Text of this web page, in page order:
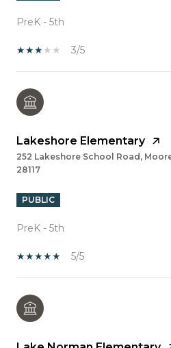
PreK - 5th
3/5
Lakeshore Elementary
252 Lakeshore School Road,
28117
PUBLIC
PreK - 5th
5/5